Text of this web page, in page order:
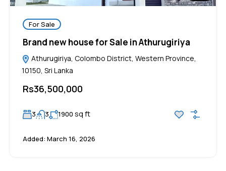
For Sale
Brand new house for Sale in Athurugiriya
Athurugiriya, Colombo District, Western Province,
10150, Sri Lanka
Rs36,500,000
3 3 1900 sq ft
Added: March 16, 2026